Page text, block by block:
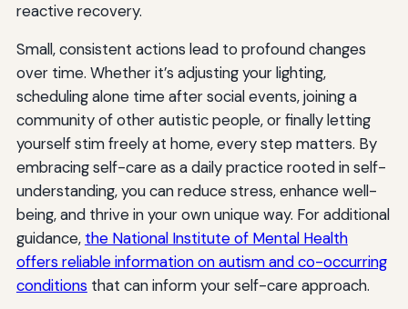
reactive recovery.
Small, consistent actions lead to profound changes
over time. Whether it’s adjusting your lighting,
scheduling alone time after social events, joining a
community of other autistic people, or finally letting
yourself stim freely at home, every step matters. By
embracing self-care as a daily practice rooted in self-
understanding, you can reduce stress, enhance well-
being, and thrive in your own unique way. For additional
guidance, the National Institute of Mental Health
offers reliable information on autism and co-occurring
conditions that can inform your self-care approach.